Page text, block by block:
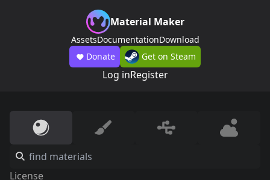
Material Maker
AssetsDocumentationDownload
Donate
Get on Steam
Log inRegister
License